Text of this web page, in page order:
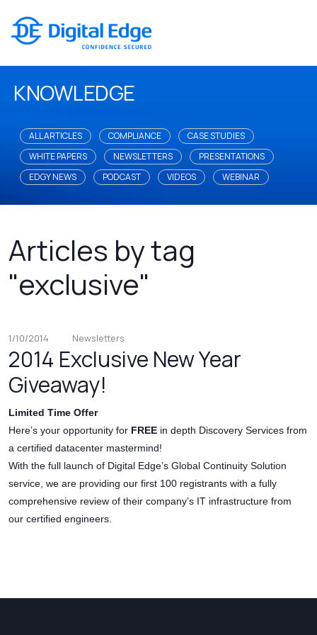
KNOWLEDGE
ALL ARTICLES COMPLIANCE
CASE STUDIES
WHITE PAPERS
NEWSLETTERS
PRESENTATIONS
EDGY NEWS
PODCAST VIDEOS WEBINAR
Articles by tag
"exclusive"
1/10/2014 Newsletters
2014 Exclusive New Year
Giveaway!
Limited Time Offer
Here’s your opportunity for FREE in depth Discovery Services from
a certified datacenter mastermind!
With the full launch of Digital Edge’s Global Continuity Solution
service, we are providing our first 100 registrants with a fully
comprehensive review of their company’s IT infrastructure from
our certified engineers.